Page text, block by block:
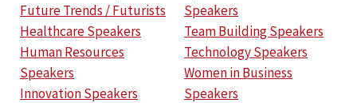
Future Trends / Futurists
Healthcare Speakers
Human Resources
Speakers
Innovation Speakers
Speakers
Team Building Speakers
Technology Speakers
Women in Business
Speakers